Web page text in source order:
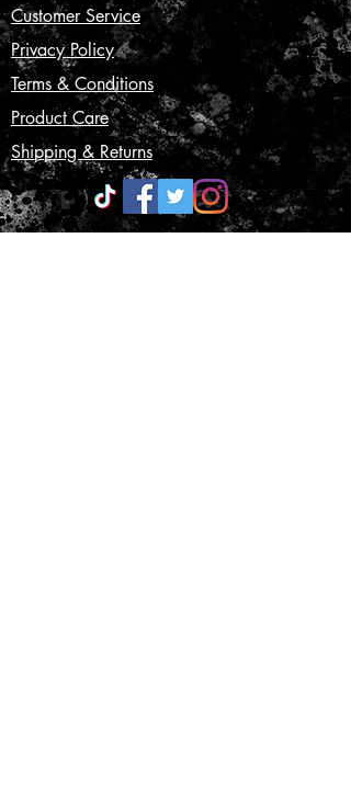
Customer Service
Privacy Policy
Terms & Conditions
Product Care
Shipping & Returns